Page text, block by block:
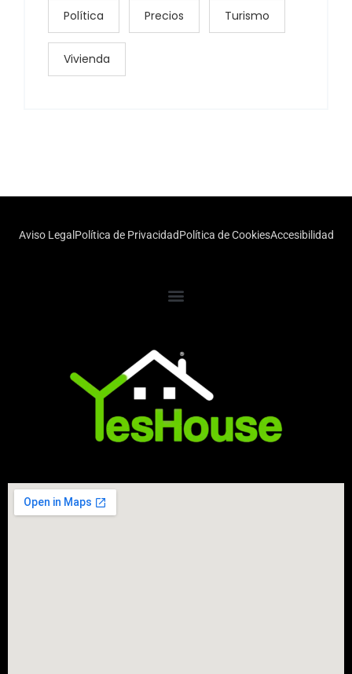
Política Precios Turismo
Vivienda
Aviso Legal Política de PrivacidadPolítica de CookiesAccesibilidad